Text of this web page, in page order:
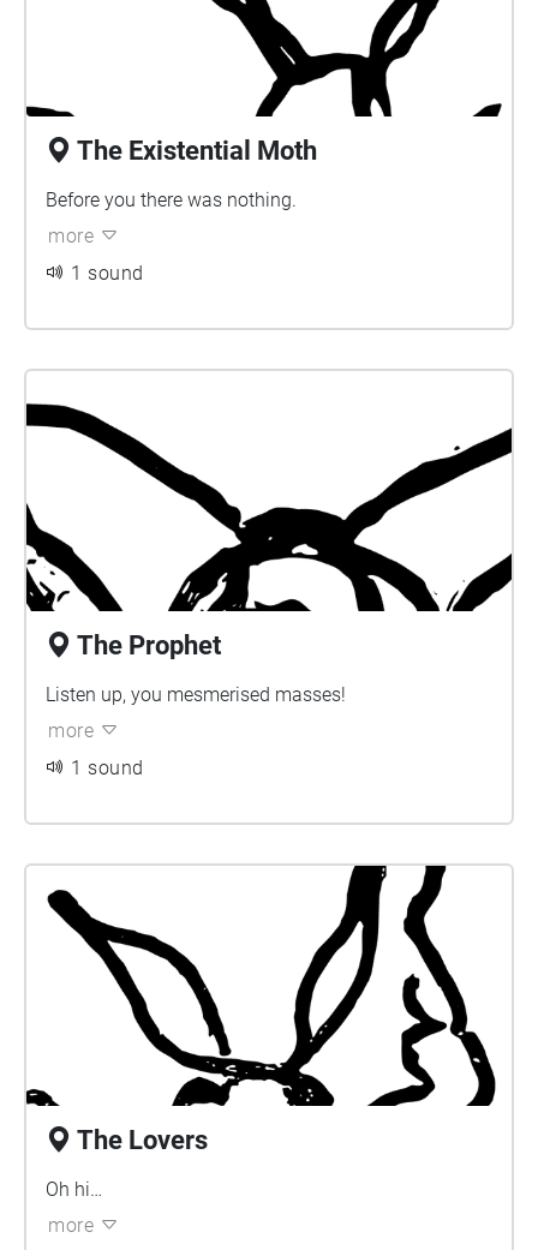
The Existential Moth
Before you there was nothing.
more
1 sound
The Prophet
Listen up, you mesmerised masses!
more
1 sound
The Lovers
Oh hi…
more